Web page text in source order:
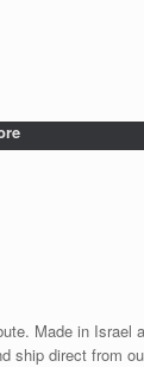
Made in Israel
ship direct from